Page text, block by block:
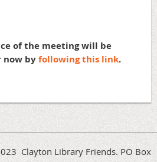
of the meeting will be
now byfollowing this link.
Clayton Library Friends. PO Box